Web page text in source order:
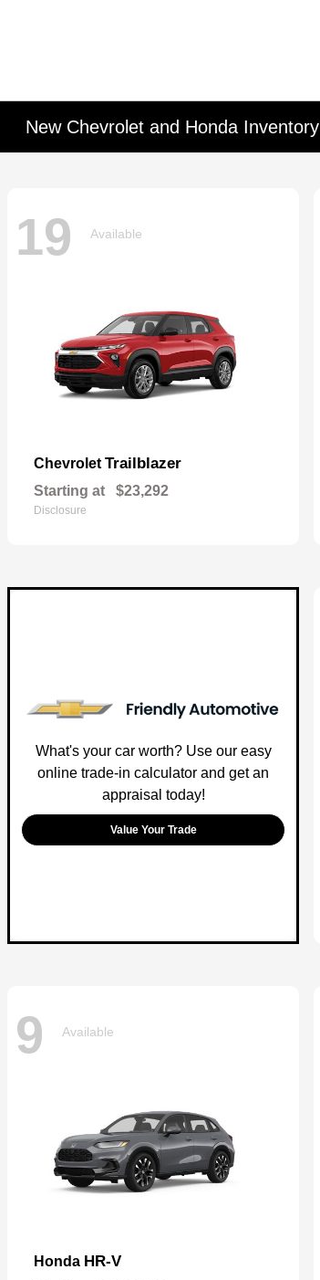
New Chevrolet and Honda Inventory
19 Available
Chevrolet Trailblazer
Starting at $23,292
Disclosure
What's your car worth? Use our easy
online trade-in calculator and get an
appraisal today!
Value Your Trade
9 Available
Honda HR-V